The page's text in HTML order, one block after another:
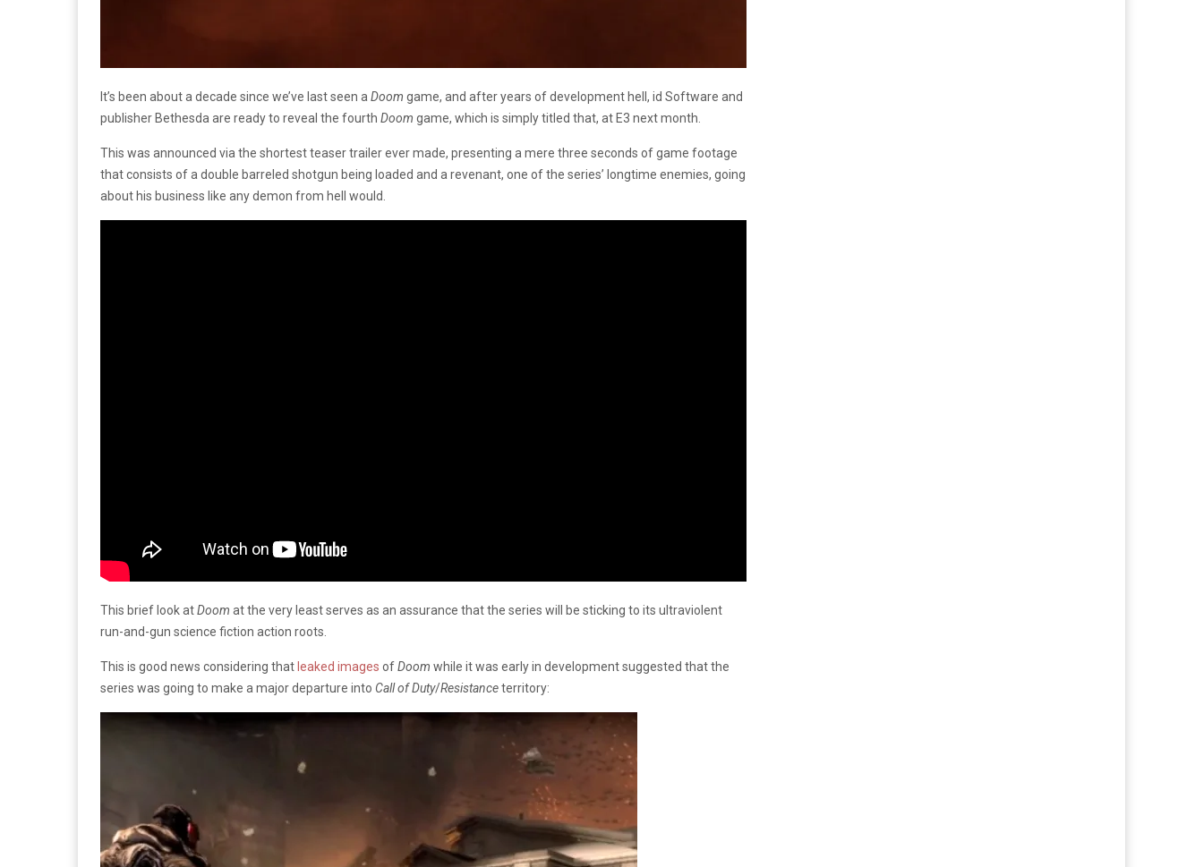
It’s been about a decade since we’ve last seen a Doom game, and after years of development hell, id Software and
publisher Bethesda are ready to reveal the fourth Doom game, which is simply titled that, at E3 next month.
This was announced via the shortest teaser trailer ever made, presenting a mere three seconds of game footage
that consists of a double barreled shotgun being loaded and a revenant, one of the series’ longtime enemies, going
about his business like any demon from hell would.
This brief look atDoom at the very least serves as an assurance that the series will be sticking to its ultraviolent
run-and-gun science fiction action roots.
This is good news considering that leaked images ofDoom while it was early in development suggested that the
series was going to make a major departure into Call of Duty/Resistanceterritory: